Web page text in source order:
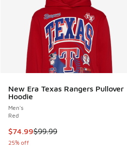
New Era Texas Rangers Pullover
Hoodie
Men's
Red
This item is on sale. Price
$74.99$99.99
25% off